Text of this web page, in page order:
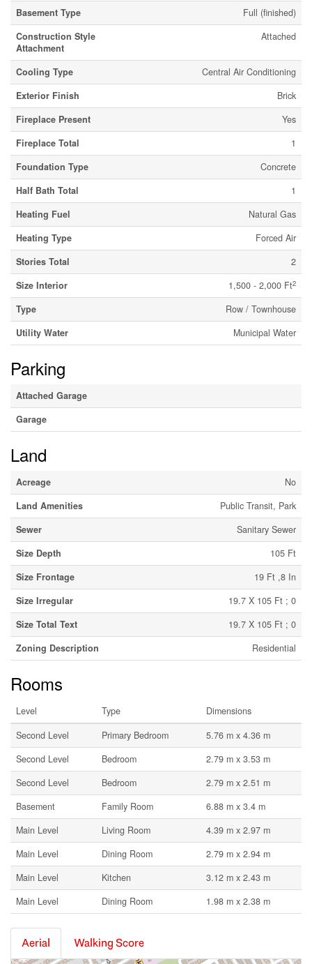
Basement Type
Full (finished)
Construction Style
Attachment
Attached
Cooling Type
Central Air Conditioning
Exterior Finish
Brick
Fireplace Present
Yes
Fireplace Total
1
Foundation Type
Concrete
Half Bath Total
1
Heating Fuel
Natural Gas
Heating Type
Forced Air
Stories Total
2
Size Interior
1,500 - 2,000 Ft2
Type
Row / Townhouse
Utility Water
Municipal Water
Parking
Attached Garage
Garage
Land
Acreage
No
Land Amenities
Public Transit, Park
Sewer
Sanitary Sewer
Size Depth
105 Ft
Size Frontage
19 Ft ,8 In
Size Irregular
19.7 X 105 Ft ; 0
Size Total Text
19.7 X 105 Ft ; 0
Zoning Description
Residential
Rooms
Level Type
Dimensions
Second Level
Primary Bedroom
5.76 m x 4.36 m
Second Level
Bedroom
2.79 m x 3.53 m
Second Level
Bedroom
2.79 m x 2.51 m
Basement
Family Room
6.88 m x 3.4 m
Main Level
Living Room
4.39 m x 2.97 m
Main Level
Dining Room
2.79 m x 2.94 m
Main Level
Kitchen
3.12 m x 2.43 m
Main Level
Dining Room 1.98 m x 2.38 m
Aerial Walking Score